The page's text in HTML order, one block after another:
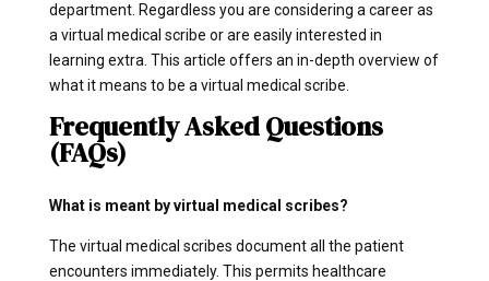
department. Regardless you are considering a career as
a virtual medical scribe or are easily interested in
learning extra. This article offers an in-depth overview of
what it means to be a virtual medical scribe.
Frequently Asked Questions
(FAQs)
What is meant by virtual medical scribes?
The virtual medical scribes document all the patient
encounters immediately. This permits healthcare